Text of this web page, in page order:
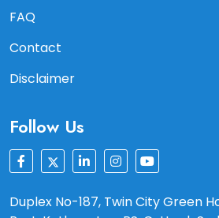
FAQ
Contact
Disclaimer
Follow Us
Duplex No-187, Twin City Green